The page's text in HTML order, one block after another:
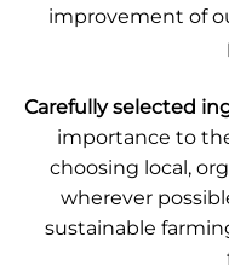
improvement of
Carefully selected
importance to
choosing local,
wherever
sustainable